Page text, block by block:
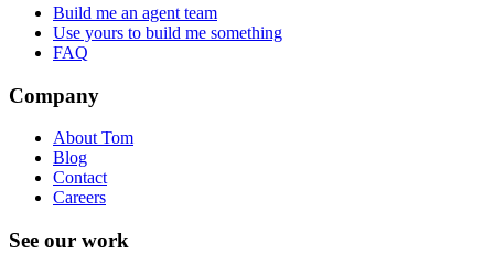
Build me an agent team
Use yours to build me something
FAQ
Company
About Tom
Blog
Contact
Careers
See our work